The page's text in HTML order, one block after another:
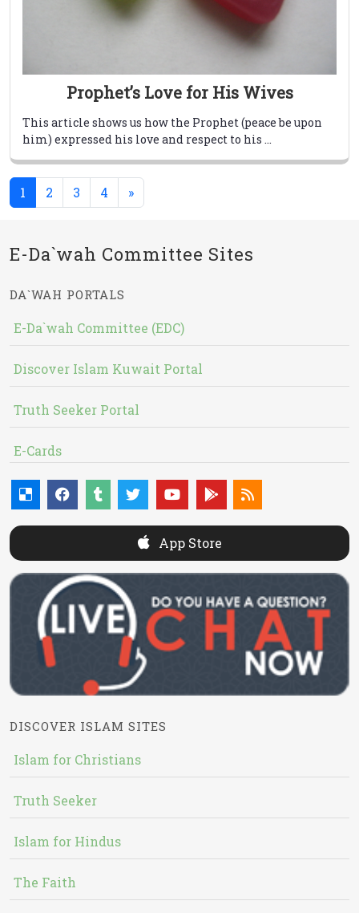
Prophet’s Love for His Wives
This article shows us how the Prophet (peace be upon
him) expressed his love and respect to his ...
1 (current)
2 3 4 »
E-Da`wah Committee Sites
DA`WAH PORTALS
E-Da`wah Committee (EDC)
Discover Islam Kuwait Portal
Truth Seeker Portal
E-Cards
App Store
DISCOVER ISLAM SITES
Islam for Christians
Truth Seeker
Islam for Hindus
The Faith